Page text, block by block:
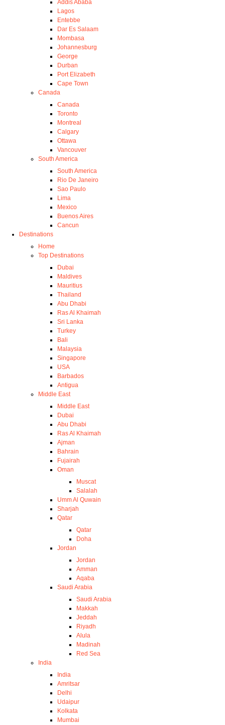
Addis Ababa
Lagos
Entebbe
Dar Es Salaam
Mombasa
Johannesburg
George
Durban
Port Elizabeth
Cape Town
Canada
Canada
Toronto
Montreal
Calgary
Ottawa
Vancouver
South America
South America
Rio De Janeiro
Sao Paulo
Lima
Mexico
Buenos Aires
Cancun
Destinations
Home
Top Destinations
Dubai
Maldives
Mauritius
Thailand
Abu Dhabi
Ras Al Khaimah
Sri Lanka
Turkey
Bali
Malaysia
Singapore
USA
Barbados
Antigua
Middle East
Middle East
Dubai
Abu Dhabi
Ras Al Khaimah
Ajman
Bahrain
Fujairah
Oman
Muscat
Salalah
Umm Al Quwain
Sharjah
Qatar
Qatar
Doha
Jordan
Jordan
Amman
Aqaba
Saudi Arabia
Saudi Arabia
Makkah
Jeddah
Riyadh
Alula
Madinah
Red Sea
India
India
Amritsar
Delhi
Udaipur
Kolkata
Mumbai